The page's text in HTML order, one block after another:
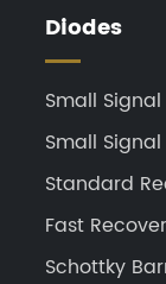
Diodes
Small
Small
Standard
Fast
Schottky